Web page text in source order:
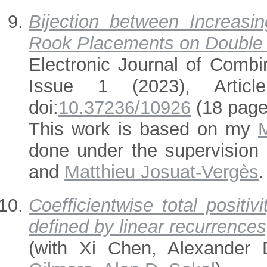
Bijection between
Rook Placements on
Electronic Journal of
Issue 1 (2023),
doi:10.37236/10926 (18
This work is based on my
done under the
and Matthieu Josuat-Vergès.
Coefficientwise total
defined by linear
(with Xi Chen, Alexander